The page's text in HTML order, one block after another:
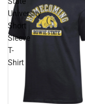
University
Short
Sleeve
T-
Shirt